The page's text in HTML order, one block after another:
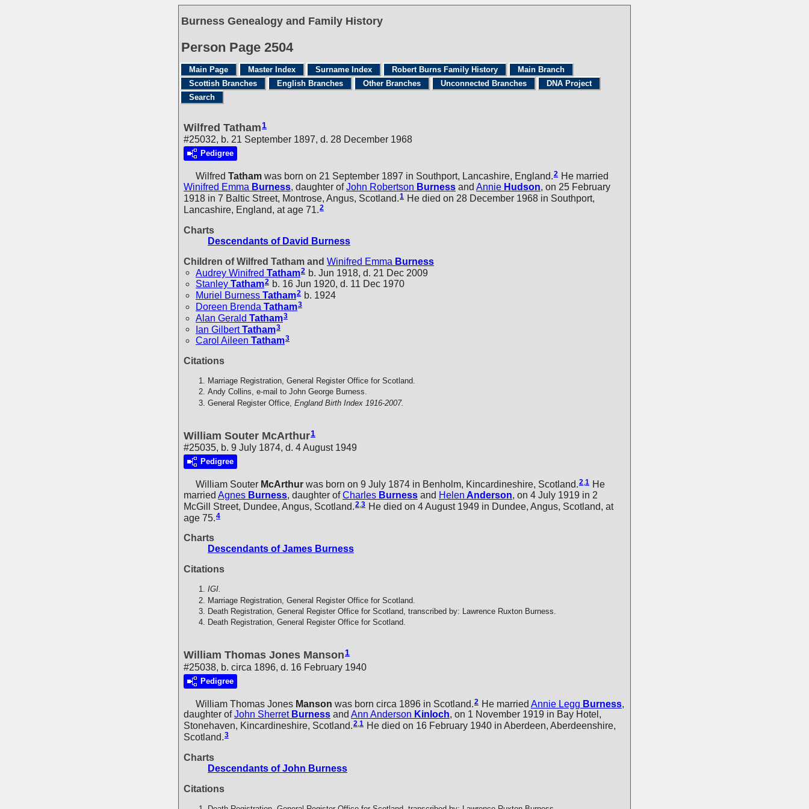
Burness Genealogy and Family History
Person Page 2504
Main Page Master Index Surname Index Robert Burns Family History
Main Branch
Scottish Branches
English Branches Other Branches Unconnected Branches
DNA Project
Search
Wilfred Tatham1
#25032, b. 21 September 1897, d. 28 December 1968
Pedigree
Wilfred Tatham was born on 21 September 1897 in Southport, Lancashire, England.2 He married
Winifred Emma Burness, daughter ofJohn Robertson Burness and Annie Hudson, on 25 February
1918 in 7 Baltic Street, Montrose, Angus, Scotland.1 He died on 28 December 1968 in Southport,
Lancashire, England, at age 71.2
Charts
Descendants of David Burness
Children of Wilfred Tatham and Winifred Emma Burness
Audrey Winifred Tatham2 b. Jun 1918, d. 21 Dec 2009
Stanley Tatham2 b. 16 Jun 1920, d. 11 Dec 1970
Muriel Burness Tatham2 b. 1924
Doreen Brenda Tatham3
Alan Gerald Tatham3
Ian Gilbert Tatham3
Carol Aileen Tatham3
Citations
Marriage Registration, General Register Office for Scotland.
Andy Collins, e-mail to John George Burness.
General Register Office, England Birth Index 1916-2007.
William Souter McArthur1
#25035, b. 9 July 1874, d. 4 August 1949
Pedigree
William Souter McArthur was born on 9 July 1874 in Benholm, Kincardineshire, Scotland.2,1 He
married Agnes Burness, daughter ofCharles Burness and Helen Anderson, on 4 July 1919 in 2
McGill Street, Dundee, Angus, Scotland.2,3 He died on 4 August 1949 in Dundee, Angus, Scotland, at
age 75.4
Charts
Descendants of James Burness
Citations
IGI.
Marriage Registration, General Register Office for Scotland.
Death Registration, General Register Office for Scotland, transcribed by: Lawrence Ruxton Burness.
Death Registration, General Register Office for Scotland.
William Thomas Jones Manson1
#25038, b. circa 1896, d. 16 February 1940
Pedigree
William Thomas Jones Manson was born circa 1896 in Scotland.2 He married Annie Legg Burness,
daughter ofJohn Sherret Burness and Ann Anderson Kinloch, on 1 November 1919 in Bay Hotel,
Stonehaven, Kincardineshire, Scotland.2,1 He died on 16 February 1940 in Aberdeen, Aberdeenshire,
Scotland.3
Charts
Descendants of John Burness
Citations